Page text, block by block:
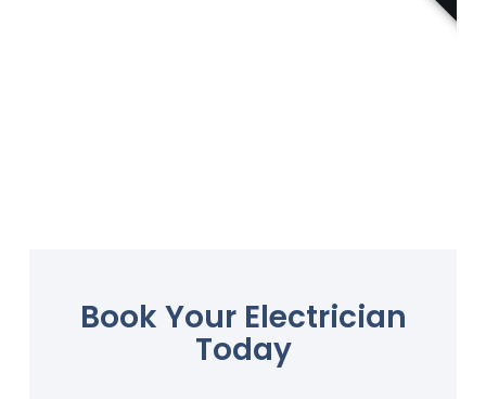
Book Your Electrician
Today